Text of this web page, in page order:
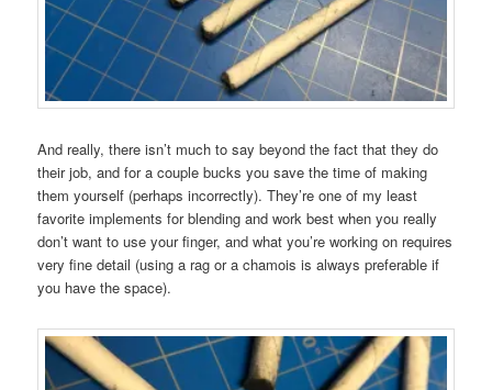
And really, there isn’t much to say beyond the fact that they do
their job, and for a couple bucks you save the time of making
them yourself (perhaps incorrectly). They’re one of my least
favorite implements for blending and work best when you really
don’t want to use your finger, and what you’re working on requires
very fine detail (using a rag or a chamois is always preferable if
you have the space).